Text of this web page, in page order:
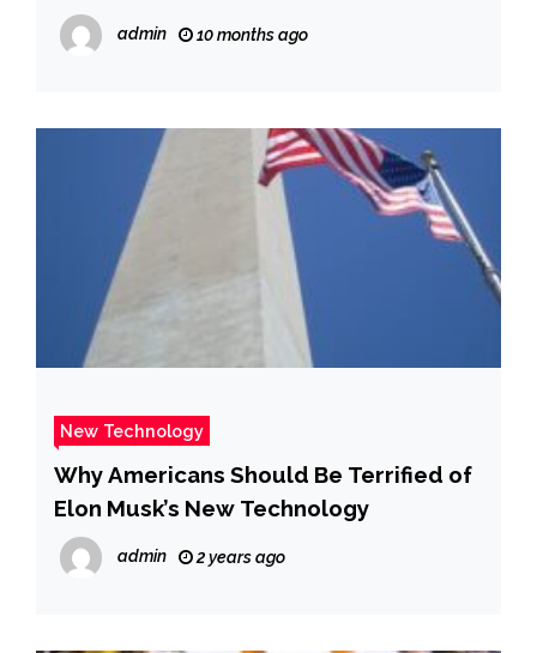
admin 10 months ago
New Technology
Why Americans Should Be Terrified of
Elon Musk’s New Technology
admin 2 years ago